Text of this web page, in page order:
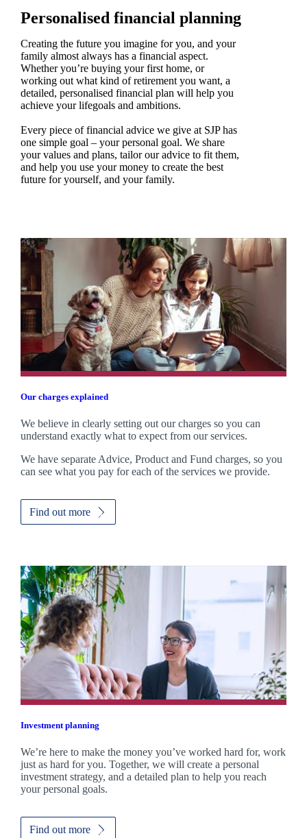
Personalised financial planning
Creating the future you imagine for you, and your
family almost always has a financial aspect.
Whether you’re buying your first home, or
working out what kind of retirement you want, a
detailed, personalised financial plan will help you
achieve your lifegoals and ambitions.
Every piece of financial advice we give at SJP has
one simple goal – your personal goal. We share
your values and plans, tailor our advice to fit them,
and help you use your money to create the best
future for yourself, and your family.
Our charges explained
We believe in clearly setting out our charges so you can
understand exactly what to expect from our services.
We have separate Advice, Product and Fund charges, so you
can see what you pay for each of the services we provide.
Find out more
Investment planning
We’re here to make the money you’ve worked hard for, work
just as hard for you. Together, we will create a personal
investment strategy, and a detailed plan to help you reach
your personal goals.
Find out more